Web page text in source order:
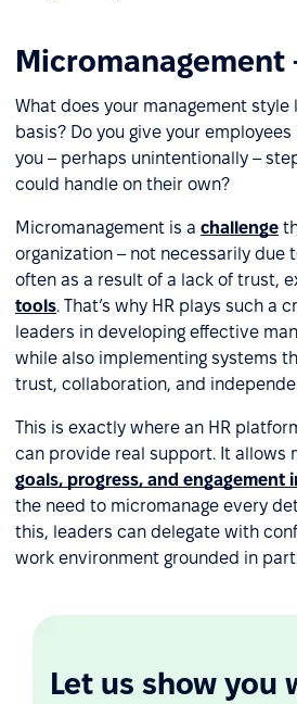
Micromanagement
What does your management style
basis? Do you give your
you – perhaps unintentionally –
could handle on their own?
Micromanagement is a challenge
organization – not necessarily due
often as a result of a lack of trust,
tools. That’s why HR plays such a
leaders in developing effective
while also implementing systems
trust, collaboration, and
This is exactly where an HR
can provide real support. It allows
goals, progress, and engagement
the need to micromanage every
this, leaders can delegate with
work environment grounded in
Let us show you